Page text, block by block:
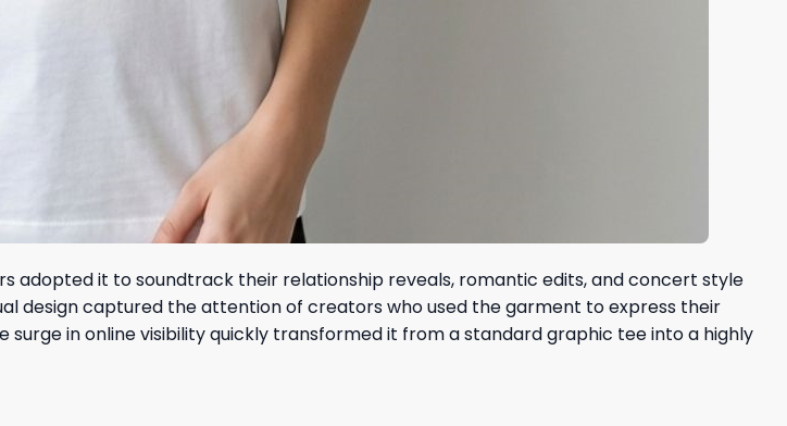
adopted it to soundtrack their relationship reveals, romantic edits, and concert style
design captured the attention of creators who used the garment to express their
in online visibility quickly transformed it from a standard graphic tee into a highly